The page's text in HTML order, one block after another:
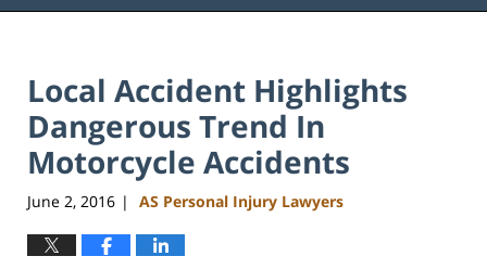
Local Accident Highlights
Dangerous Trend In
Motorcycle Accidents
June 2, 2016 | AS Personal Injury Lawyers